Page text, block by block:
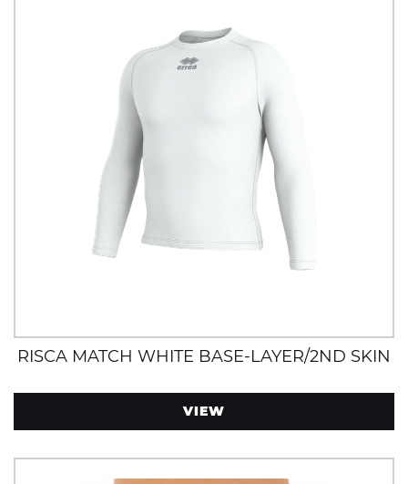
RISCA MATCH WHITE BASE-LAYER/2ND SKIN
VIEW